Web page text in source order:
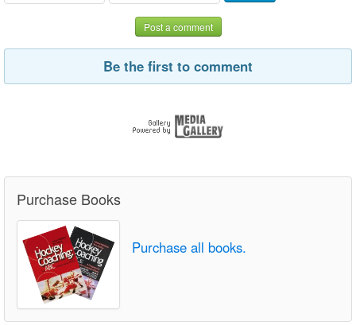
Post a comment
Be the first to comment
Purchase Books
Purchase all books.